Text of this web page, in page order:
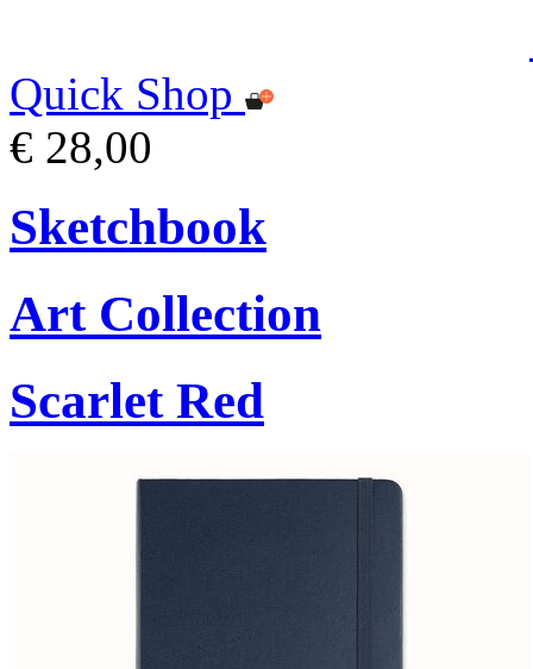
Quick Shop
€ 28,00
Sketchbook
Art Collection
Scarlet Red